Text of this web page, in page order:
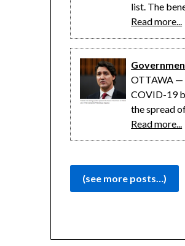
list. The
Read more...
OTTAWA —
COVID-19
the spread
Read more...